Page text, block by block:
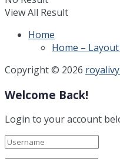
View All Result
Home
Home – Layout
Copyright © 2026
Welcome Back!
Login to your account